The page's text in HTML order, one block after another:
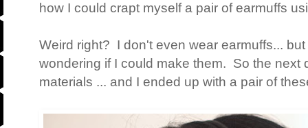
how I could crapt myself a pair of earmuffs
Weird right? I don't even wear earmuffs...
wondering if I could make them. So the next
materials ... and I ended up with a pair of